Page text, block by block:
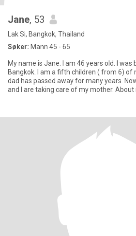
Jane, 53
Lak Si, Bangkok, Thailand
Søker: Mann 45 - 65
My name is Jane. I am 46 years old. I was
Bangkok. I am a fifth children ( from 6) of
dad has passed away for many years.
and I are taking